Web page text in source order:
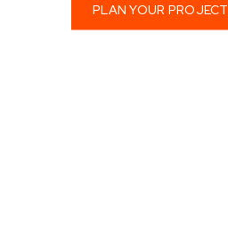
PLAN YOUR PROJECT